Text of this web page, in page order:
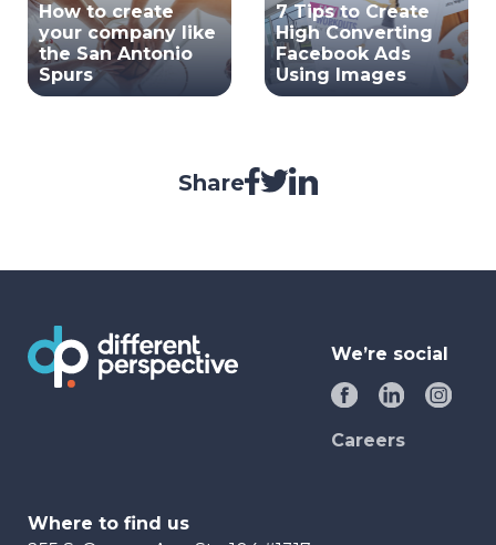
How to create
your company like
the San Antonio
Spurs
7 Tips to Create
High Converting
Facebook Ads
Using Images
Share
We’re social
Careers
Where to find us